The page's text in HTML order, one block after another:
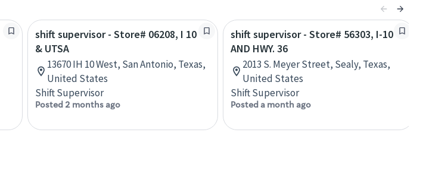
shift supervisor - Store# 06208, I 10
& UTSA
13670 IH 10 West, San Antonio, Texas,
United States
Shift Supervisor
Posted 2 months ago
shift supervisor - Store# 56303, I-10
AND HWY. 36
2013 S. Meyer Street, Sealy, Texas,
United States
Shift Supervisor
Posted a month ago